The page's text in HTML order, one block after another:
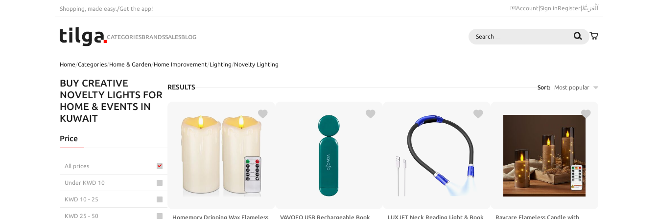
Shopping, made easy. /Get the app! Account|Sign inRegister|اَلْعَرَبِيَّةُ
CATEGORIESBRANDSSALESBLOG Search
Home/Categories/Home & Garden/Home Improvement/Lighting/Novelty Lighting
BUY CREATIVE
NOVELTY LIGHTS FOR
HOME & EVENTS IN
KUWAIT
Price
All prices
Under KWD 10
KWD 10 - 25
KWD 25 - 50
RESULTS Sort: Most popular
Homemory Dripping Wax Flameless
VAVOFO USB Rechargeable Book
LUXJET Neck Reading Light & Book
Raycare Flameless Candle with